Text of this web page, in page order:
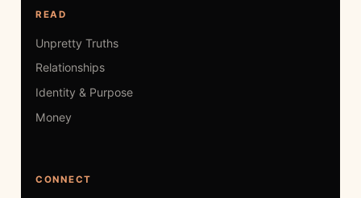
READ
Unpretty Truths
Relationships
Identity & Purpose
Money
CONNECT